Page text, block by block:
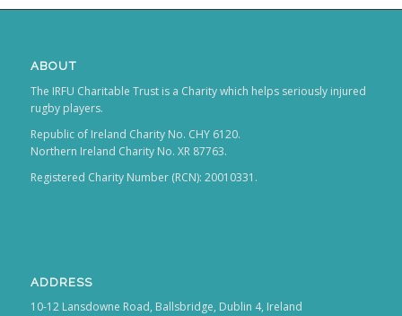
ABOUT
The IRFU Charitable Trust is a Charity which helps seriously injured
rugby players.
Republic of Ireland Charity No. CHY 6120.
Northern Ireland Charity No. XR 87763.
Registered Charity Number (RCN): 20010331.
ADDRESS
10-12 Lansdowne Road, Ballsbridge, Dublin 4, Ireland